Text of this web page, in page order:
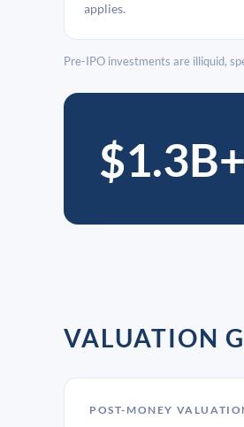
applies.
Pre-IPO investments are illiquid,
$1.3B+
VALUATION
POST-MONEY